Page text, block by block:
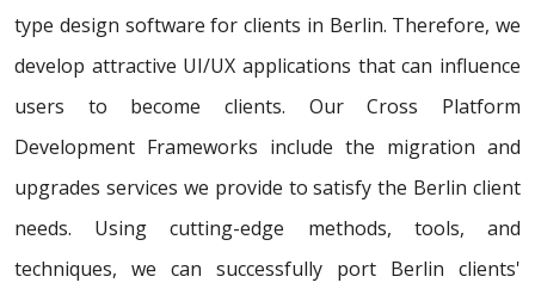
type design software for clients in Berlin. Therefore, we
develop attractive UI/UX applications that can influence
users to become clients. Our Cross Platform
Development Frameworks include the migration and
upgrades services we provide to satisfy the Berlin client
needs. Using cutting-edge methods, tools, and
techniques, we can successfully port Berlin clients'